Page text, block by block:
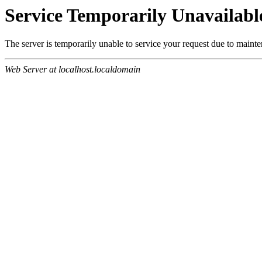
Service Temporarily
The server is temporarily unable to service your request due to
Web Server at localhost.localdomain